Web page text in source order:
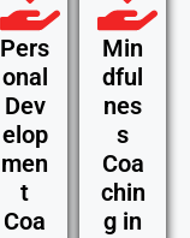
Pers
onal
Dev
elop
men
t
Coa
Min
dful
nes
s
Coa
chin
g in